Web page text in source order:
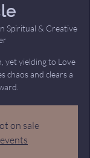
Spiritual & Creative
yet yielding to Love
chaos and clears a
on sale